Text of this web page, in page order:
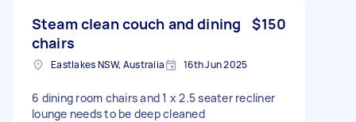
Steam clean couch and dining
chairs
$150
Eastlakes NSW, Australia 16th Jun 2025
6 dining room chairs and 1 x 2.5 seater recliner
lounge needs to be deep cleaned